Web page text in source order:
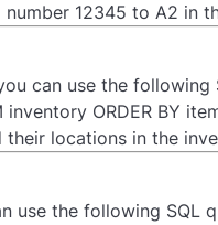
12345 to A2 in
can use the following
ORDER BY
locations in the
use the following SQL